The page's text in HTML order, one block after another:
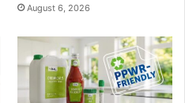
August 6, 2026